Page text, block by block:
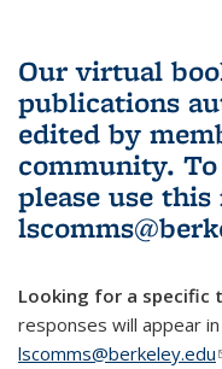
Our virtual
publications
edited by
community.
please use this
Looking for a specific
responses will appear
lscomms@berkeley.edu